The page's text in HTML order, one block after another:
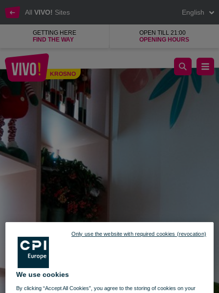
All VIVO! Sites English
GETTING HERE
FIND THE WAY
OPEN TILL 21:00
OPENING HOURS
Krosno
KROSNO
Evergreen Flowers
We use cookies
By clicking “Accept All Cookies”, you agree to the storing of cookies on your
Only use the website with required cookies (revocation)